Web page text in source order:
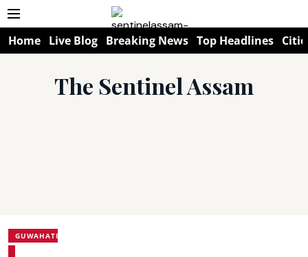
Home Live Blog Breaking News Top Headlines
The Sentinel Assam
GUWAHATI